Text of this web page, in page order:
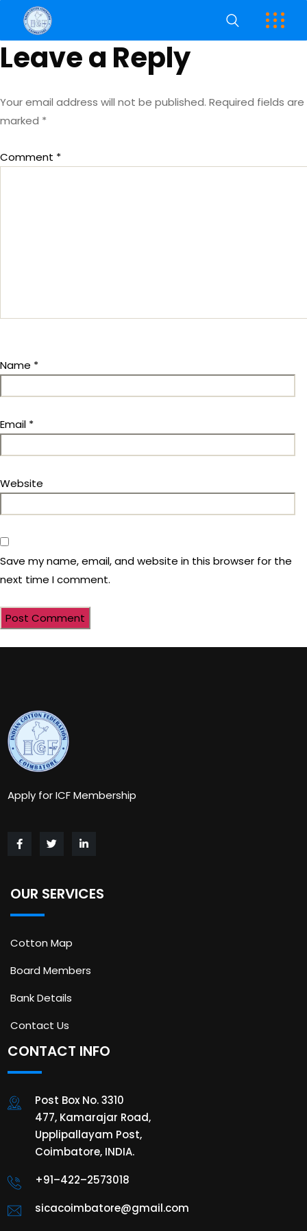
Leave a Reply
Your email address will not be published. Required fields are
marked *
Comment *
Name *
Email *
Website
Save my name, email, and website in this browser for the
next time I comment.
Apply for ICF Membership
OUR SERVICES
Cotton Map
Board Members
Bank Details
Contact Us
CONTACT INFO
Post Box No. 3310
477, Kamarajar Road,
Upplipallayam Post,
Coimbatore, INDIA.
+91–422–2573018
sicacoimbatore@gmail.com